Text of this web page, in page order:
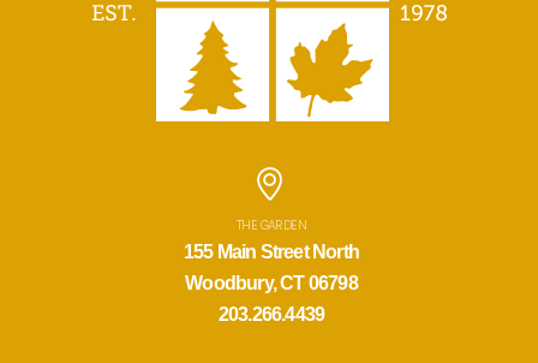
THE GARDEN
155 Main Street North
Woodbury, CT 06798
203.266.4439